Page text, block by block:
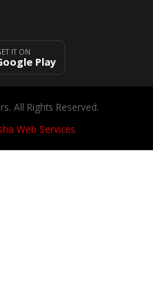
IT ON
Play
All Rights Reserved.
Web Services